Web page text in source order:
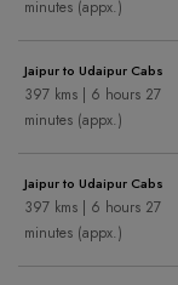
minutes (appx.)
Jaipur to Udaipur Cabs
397 kms | 6 hours 27
minutes (appx.)
Jaipur to Udaipur Cabs
397 kms | 6 hours 27
minutes (appx.)